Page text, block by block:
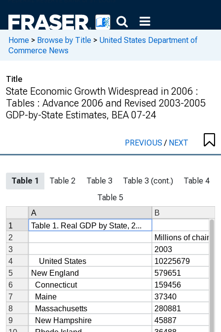
Home > Browse by Title > United States Department of
Commerce News
Title
State Economic Growth Widespread in 2006 :
Tables : Advance 2006 and Revised 2003-2005
GDP-by-State Estimates, BEA 07-24
PREVIOUS/ NEXT
Table 1 Table 2 Table 3 Table 3 (cont.)
Table 4
Table 5